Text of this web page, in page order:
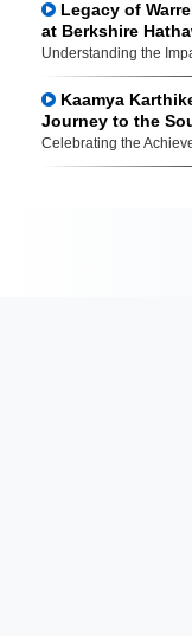
Legacy of
at Berkshire
Understanding the
Kaamya
Journey to the
Celebrating the